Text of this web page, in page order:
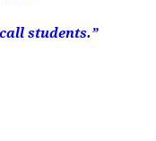
students.”